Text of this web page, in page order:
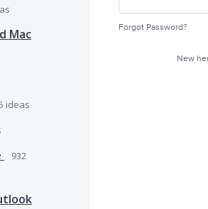
Mac
ideas
932
Forgot Password?
New